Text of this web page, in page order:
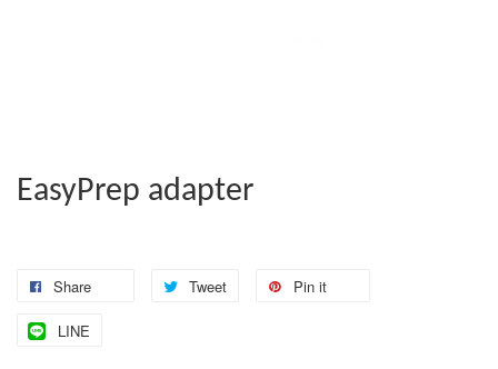
EasyPrep adapter
Share Tweet Pin it
LINE